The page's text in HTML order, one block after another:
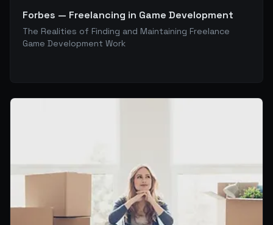
Forbes — Freelancing in Game Development
The Realities of Finding and Maintaining Freelance
Game Development Work